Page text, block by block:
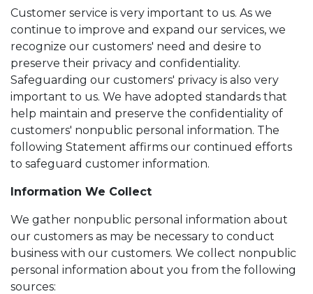
Customer service is very important to us. As we
continue to improve and expand our services, we
recognize our customers' need and desire to
preserve their privacy and confidentiality.
Safeguarding our customers' privacy is also very
important to us. We have adopted standards that
help maintain and preserve the confidentiality of
customers' nonpublic personal information. The
following Statement affirms our continued efforts
to safeguard customer information.
Information We Collect
We gather nonpublic personal information about
our customers as may be necessary to conduct
business with our customers. We collect nonpublic
personal information about you from the following
sources: